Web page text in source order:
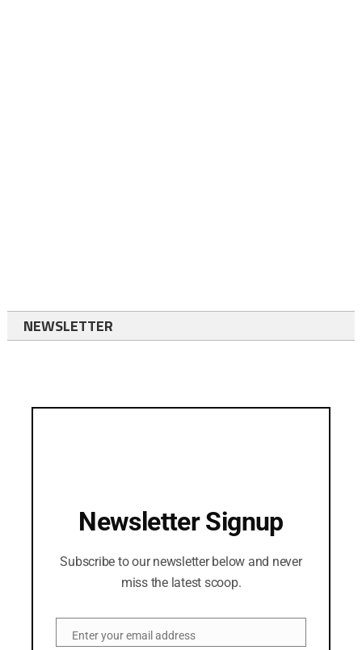
NEWSLETTER
Newsletter Signup
Subscribe to our newsletter below and never
miss the latest scoop.
EmailEnter your email address